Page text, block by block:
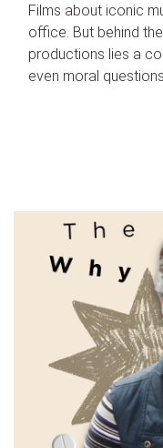
Films about iconic
office. But behind
productions lies a
even moral questions.